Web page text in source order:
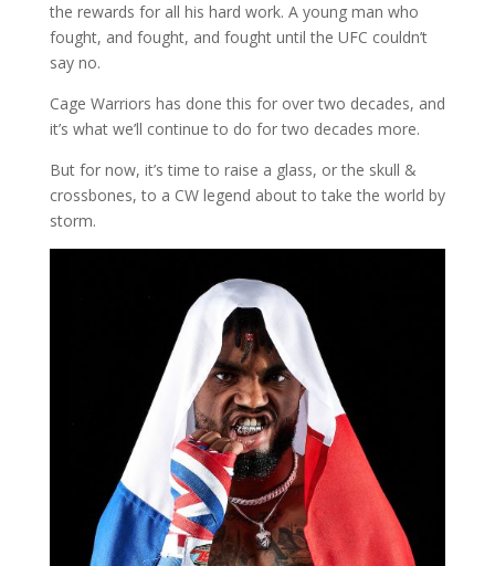
the rewards for all his hard work. A young man who
fought, and fought, and fought until the UFC couldn’t
say no.
Cage Warriors has done this for over two decades, and
it’s what we’ll continue to do for two decades more.
But for now, it’s time to raise a glass, or the skull &
crossbones, to a CW legend about to take the world by
storm.